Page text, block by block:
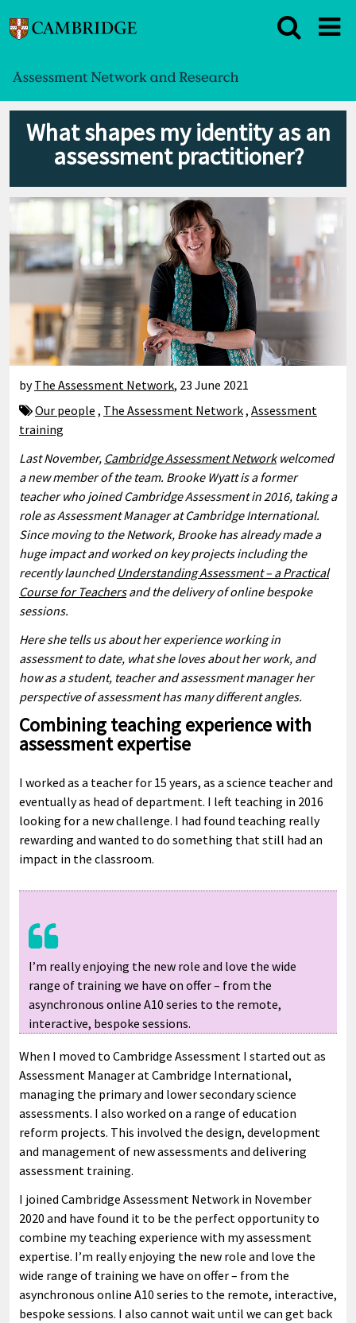
What shapes my identity as an
assessment practitioner?
by The Assessment Network, 23 June 2021
Our people , The Assessment Network, Assessment
training
Last November, Cambridge Assessment Networkwelcomed
a new member of the team. Brooke Wyatt is a former
teacher who joined Cambridge Assessment in 2016, taking a
role as Assessment Manager at Cambridge International.
Since moving to the Network, Brooke has already made a
huge impact and worked on key projects including the
recently launchedUnderstanding Assessment – a Practical
Course for Teachersand the delivery of online bespoke
sessions.
Here she tells us about her experience working in
assessment to date, what she loves about her work, and
how as a student, teacher and assessment manager her
perspective of assessment has many different angles.
Combining teaching experience with
assessment expertise
I worked as a teacher for 15 years, as a science teacher and
eventually as head of department. I left teaching in 2016
looking for a new challenge. I had found teaching really
rewarding and wanted to do something that still had an
impact in the classroom.
I’m really enjoying the new role and love the wide
range of training we have on offer – from the
asynchronous online A10 series to the remote,
interactive, bespoke sessions.
When I moved to Cambridge Assessment I started out as
Assessment Manager at Cambridge International,
managing the primary and lower secondary science
assessments. I also worked on a range of education
reform projects. This involved the design, development
and management of new assessments and delivering
assessment training.
I joined Cambridge Assessment Network in November
2020 and have found it to be the perfect opportunity to
combine my teaching experience with my assessment
expertise. I’m really enjoying the new role and love the
wide range of training we have on offer – from the
asynchronous online A10 series to the remote, interactive,
bespoke sessions. I also cannot wait until we can get back